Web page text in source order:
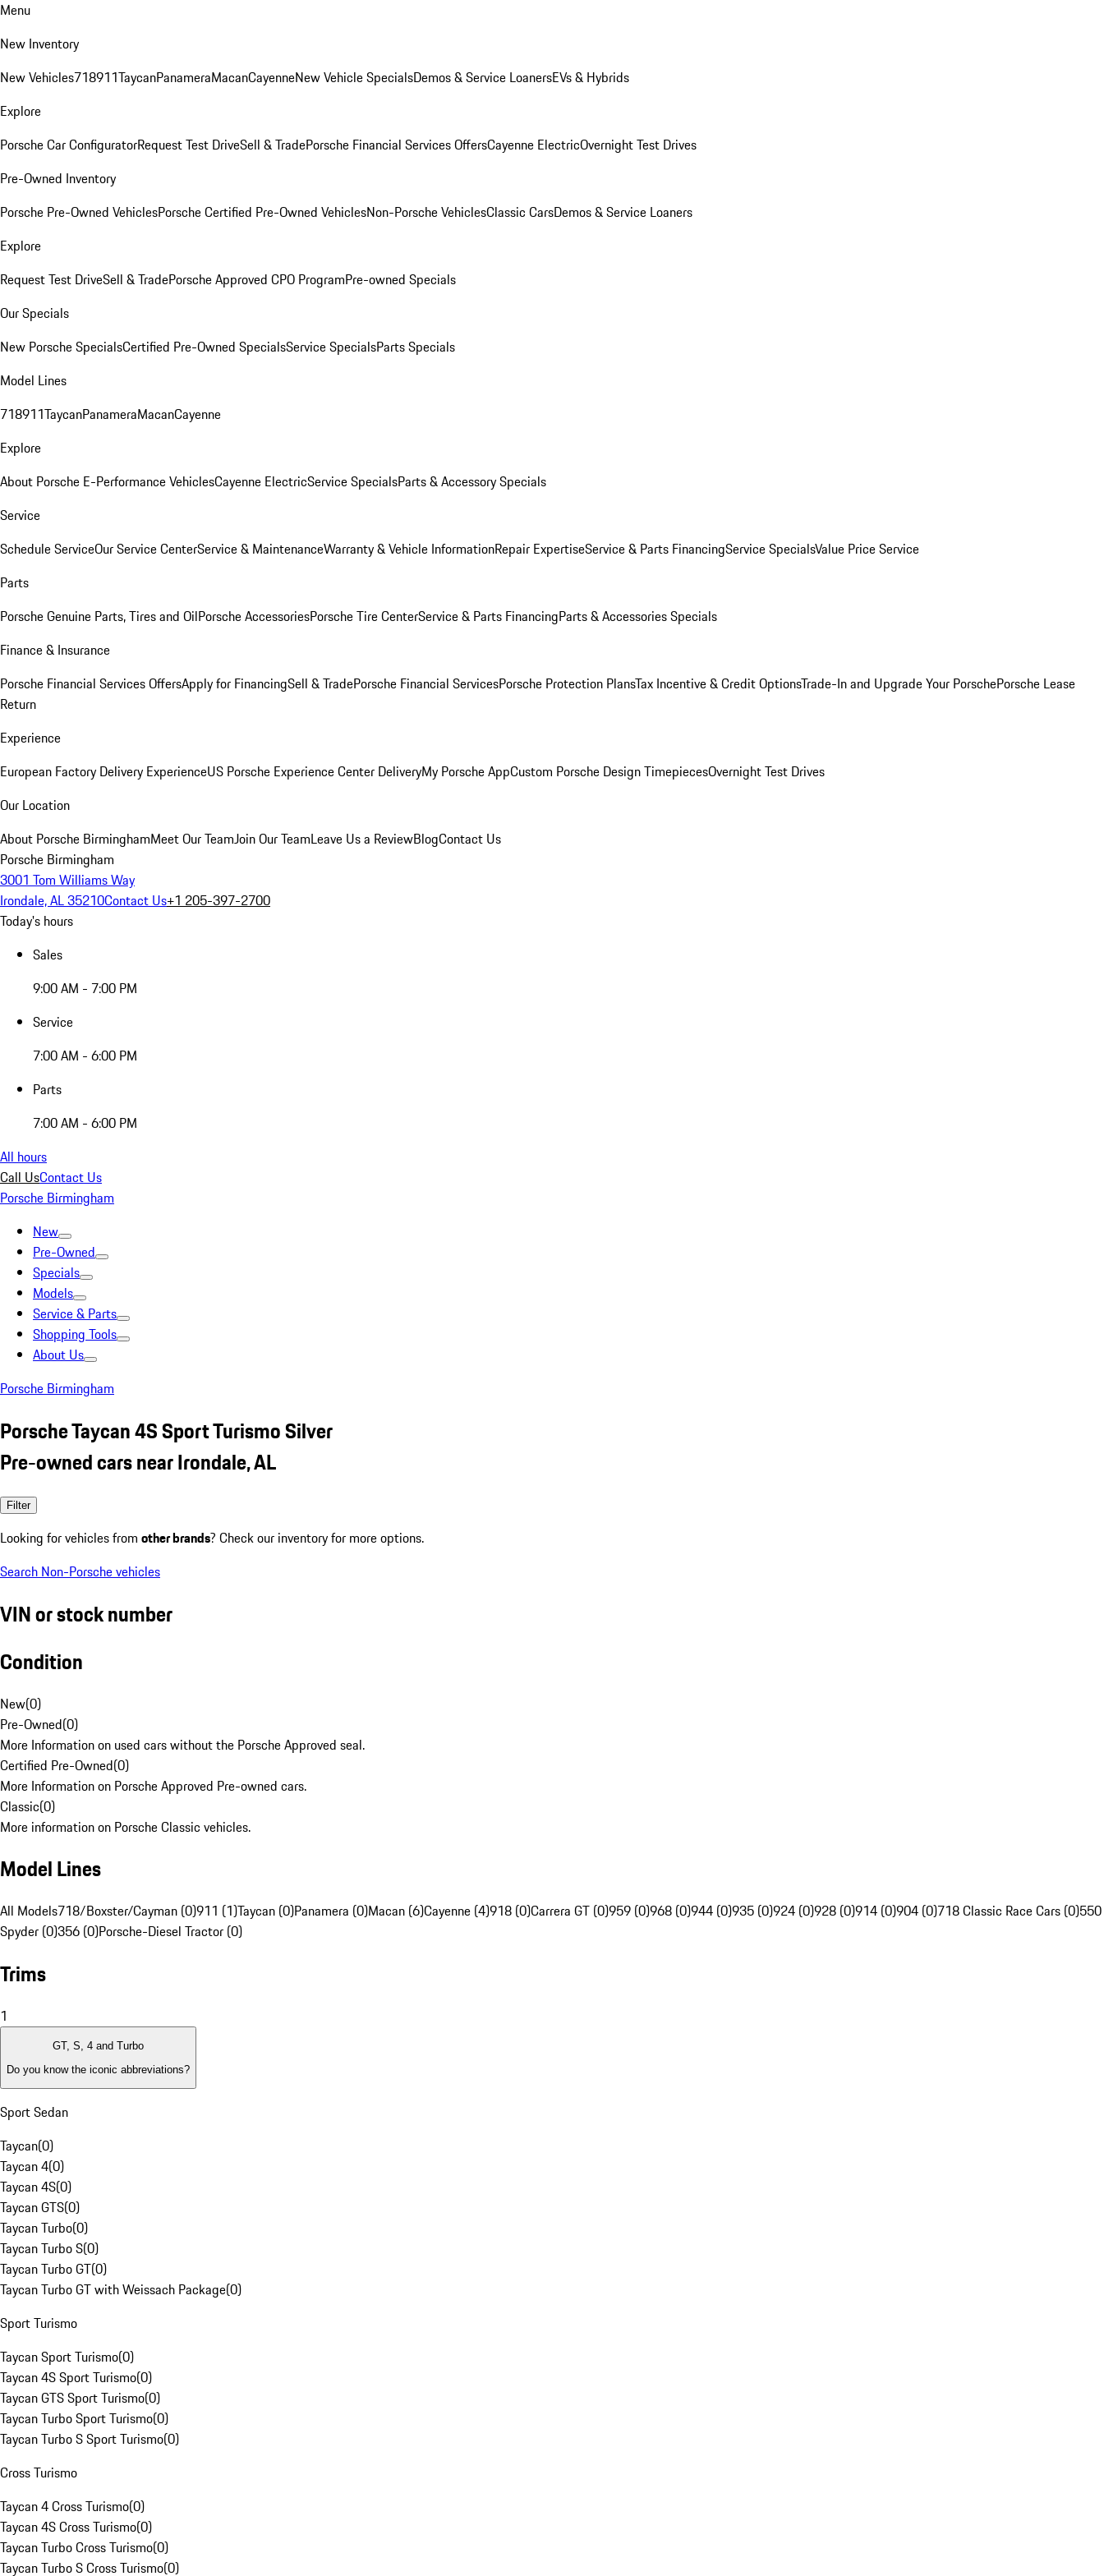
Menu
New Inventory
New Vehicles718911TaycanPanameraMacanCayenneNew Vehicle SpecialsDemos & Service LoanersEVs & Hybrids
Explore
Porsche Car ConfiguratorRequest Test DriveSell & TradePorsche Financial Services OffersCayenne ElectricOvernight Test Drives
Pre-Owned Inventory
Porsche Pre-Owned VehiclesPorsche Certified Pre-Owned VehiclesNon-Porsche VehiclesClassic CarsDemos & Service Loaners
Explore
Request Test DriveSell & TradePorsche Approved CPO ProgramPre-owned Specials
Our Specials
New Porsche SpecialsCertified Pre-Owned SpecialsService SpecialsParts Specials
Model Lines
718911TaycanPanameraMacanCayenne
Explore
About Porsche E-Performance VehiclesCayenne ElectricService SpecialsParts & Accessory Specials
Service
Schedule ServiceOur Service CenterService & MaintenanceWarranty & Vehicle InformationRepair ExpertiseService & Parts FinancingService SpecialsValue Price Service
Parts
Porsche Genuine Parts, Tires and OilPorsche AccessoriesPorsche Tire CenterService & Parts FinancingParts & Accessories Specials
Finance & Insurance
Porsche Financial Services OffersApply for FinancingSell & TradePorsche Financial ServicesPorsche Protection PlansTax Incentive & Credit OptionsTrade-In and Upgrade Your PorschePorsche Lease
Return
Experience
European Factory Delivery ExperienceUS Porsche Experience Center DeliveryMy Porsche AppCustom Porsche Design TimepiecesOvernight Test Drives
Our Location
About Porsche BirminghamMeet Our TeamJoin Our TeamLeave Us a ReviewBlogContact Us
Porsche Birmingham
3001 Tom Williams Way
Irondale, AL 35210Contact Us+1 205-397-2700
Today's hours
Sales
9:00 AM - 7:00 PM
Service
7:00 AM - 6:00 PM
Parts
7:00 AM - 6:00 PM
All hours
Call UsContact Us
Porsche Birmingham
New
Pre-Owned
Specials
Models
Service & Parts
Shopping Tools
About Us
Porsche Birmingham
Porsche Taycan 4S Sport Turismo Silver
Pre-owned cars near Irondale, AL
Filter
Looking for vehicles from other brands? Check our inventory for more options.
Search Non-Porsche vehicles
VIN or stock number
Condition
New(0)
Pre-Owned(0)
More Information on used cars without the Porsche Approved seal.
Certified Pre-Owned(0)
More Information on Porsche Approved Pre-owned cars.
Classic(0)
More information on Porsche Classic vehicles.
Model Lines
All Models718/Boxster/Cayman (0)911 (1)Taycan (0)Panamera (0)Macan (6)Cayenne (4)918 (0)Carrera GT (0)959 (0)968 (0)944 (0)935 (0)924 (0)928 (0)914 (0)904 (0)718 Classic Race Cars (0)550
Spyder (0)356 (0)Porsche-Diesel Tractor (0)
Trims
1
GT, S, 4 and Turbo
Do you know the iconic abbreviations?
Sport Sedan
Taycan(0)
Taycan 4(0)
Taycan 4S(0)
Taycan GTS(0)
Taycan Turbo(0)
Taycan Turbo S(0)
Taycan Turbo GT(0)
Taycan Turbo GT with Weissach Package(0)
Sport Turismo
Taycan Sport Turismo(0)
Taycan 4S Sport Turismo(0)
Taycan GTS Sport Turismo(0)
Taycan Turbo Sport Turismo(0)
Taycan Turbo S Sport Turismo(0)
Cross Turismo
Taycan 4 Cross Turismo(0)
Taycan 4S Cross Turismo(0)
Taycan Turbo Cross Turismo(0)
Taycan Turbo S Cross Turismo(0)